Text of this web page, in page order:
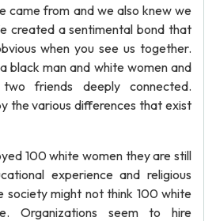
came from and we also knew we
created a sentimental bond that
when you see us together.
black man and white women and
friends deeply connected.
the various differences that exist
100 white women they are still
experience and religious
society might not think 100 white
Organizations seem to hire